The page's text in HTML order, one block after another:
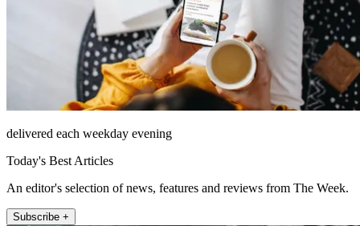
delivered each weekday evening
Today's Best Articles
An editor's selection of news, features and reviews from The Week.
Subscribe +